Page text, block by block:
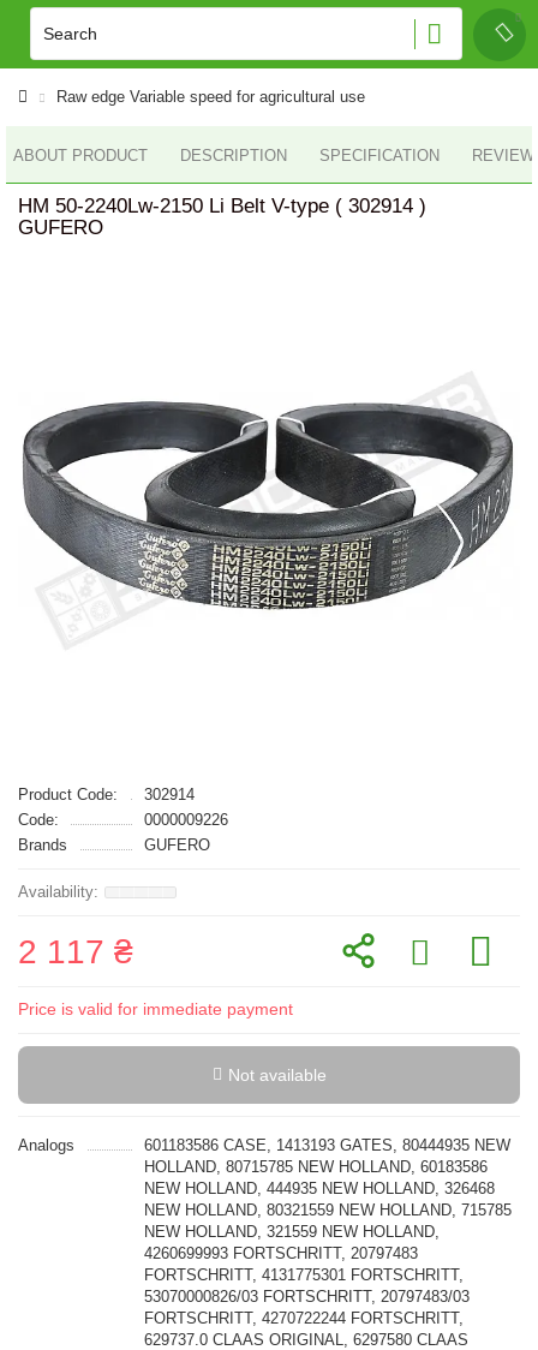
Raw edge Variable speed for agricultural use
ABOUT PRODUCT DESCRIPTION SPECIFICATION
HM 50-2240Lw-2150 Li Belt V-type ( 302914 )
GUFERO
Product Code:
302914
Code:
0000009226
Brands
GUFERO
2 117 ₴
Price is valid for immediate payment
Not available
Analogs
601183586 CASE, 1413193 GATES, 80444935 NEW
HOLLAND, 80715785 NEW HOLLAND, 60183586
NEW HOLLAND, 444935 NEW HOLLAND, 326468
NEW HOLLAND, 80321559 NEW HOLLAND, 715785
NEW HOLLAND, 321559 NEW HOLLAND,
4260699993 FORTSCHRITT, 20797483
FORTSCHRITT, 4131775301 FORTSCHRITT,
53070000826/03 FORTSCHRITT, 20797483/03
FORTSCHRITT, 4270722244 FORTSCHRITT,
629737.0 CLAAS ORIGINAL, 6297580 CLAAS